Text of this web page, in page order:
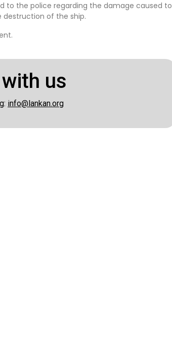
to the police regarding the damage caused to
destruction of the ship.
us
info@lankan.org